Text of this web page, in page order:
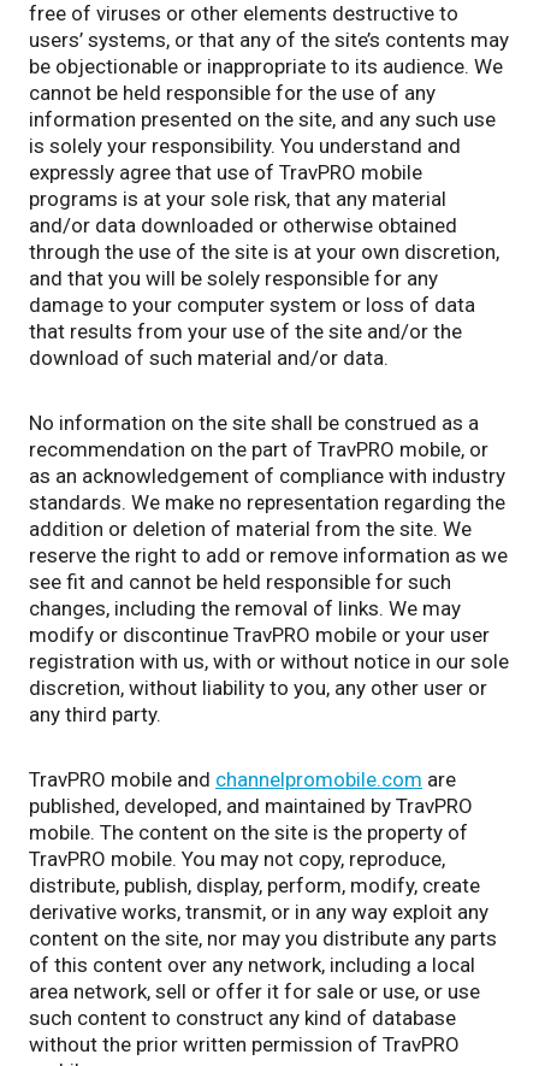
free of viruses or other elements destructive to
users’ systems, or that any of the site’s contents may
be objectionable or inappropriate to its audience. We
cannot be held responsible for the use of any
information presented on the site, and any such use
is solely your responsibility. You understand and
expressly agree that use of TravPRO mobile
programs is at your sole risk, that any material
and/or data downloaded or otherwise obtained
through the use of the site is at your own discretion,
and that you will be solely responsible for any
damage to your computer system or loss of data
that results from your use of the site and/or the
download of such material and/or data.
No information on the site shall be construed as a
recommendation on the part of TravPRO mobile, or
as an acknowledgement of compliance with industry
standards. We make no representation regarding the
addition or deletion of material from the site. We
reserve the right to add or remove information as we
see fit and cannot be held responsible for such
changes, including the removal of links. We may
modify or discontinue TravPRO mobile or your user
registration with us, with or without notice in our sole
discretion, without liability to you, any other user or
any third party.
TravPRO mobile and channelpromobile.com are
published, developed, and maintained by TravPRO
mobile. The content on the site is the property of
TravPRO mobile. You may not copy, reproduce,
distribute, publish, display, perform, modify, create
derivative works, transmit, or in any way exploit any
content on the site, nor may you distribute any parts
of this content over any network, including a local
area network, sell or offer it for sale or use, or use
such content to construct any kind of database
without the prior written permission of TravPRO